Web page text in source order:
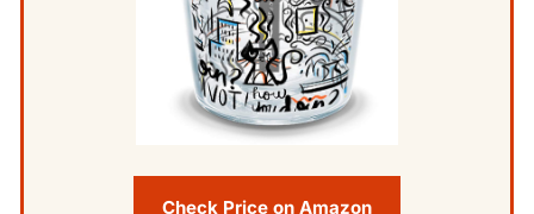
Check Price on Amazon